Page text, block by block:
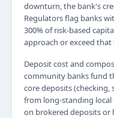
downturn, the bank's
Regulators flag banks
300% of risk-based
approach or exceed
Deposit cost and
community banks fund
core deposits
from long-standing local
on brokered deposits or